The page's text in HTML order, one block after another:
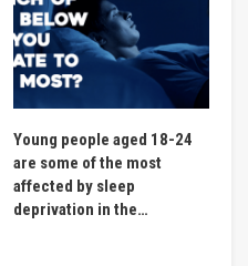
Young people aged 18-24
are some of the most
affected by sleep
deprivation in the…